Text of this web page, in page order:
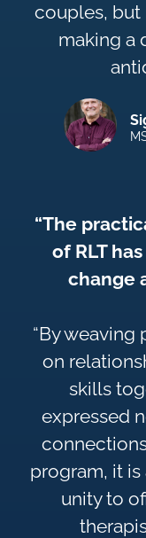
couples, but
making a
“The
of RLT
change
“By weaving
on
skills
expressed
program, it
unity to